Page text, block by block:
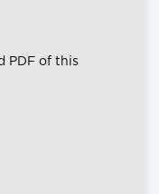
PDF of this